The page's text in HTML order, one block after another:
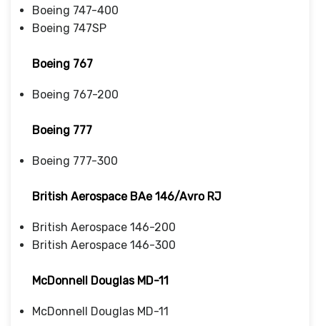
Boeing 747-400
Boeing 747SP
Boeing 767
Boeing 767-200
Boeing 777
Boeing 777-300
British Aerospace BAe 146/Avro RJ
British Aerospace 146-200
British Aerospace 146-300
McDonnell Douglas MD-11
McDonnell Douglas MD-11